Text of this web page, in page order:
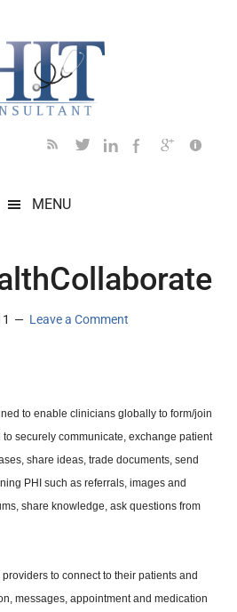
MENU
Leave a Comment
to enable clinicians globally to form/join
securely communicate, exchange patient
share ideas, trade documents, send
PHI such as referrals, images and
share knowledge, ask questions from
to connect to their patients and
messages, appointment and medication